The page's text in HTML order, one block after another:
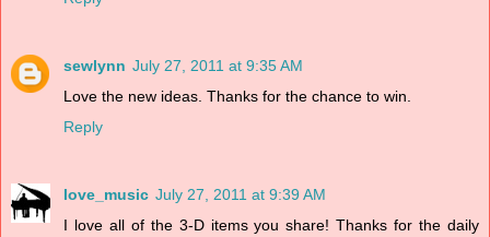
sewlynn July 27, 2011 at 9:35 AM
Love the new ideas. Thanks for the chance to win.
Reply
love_music July 27, 2011 at 9:39 AM
I love all of the 3-D items you share! Thanks for the daily